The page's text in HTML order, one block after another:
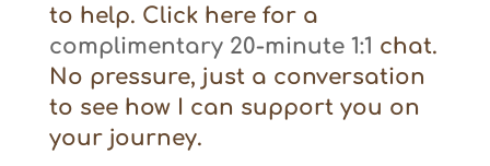
to help. Click here for a
complimentary 20-minute 1:1 chat.
No pressure, just a conversation
to see how I can support you on
your journey.